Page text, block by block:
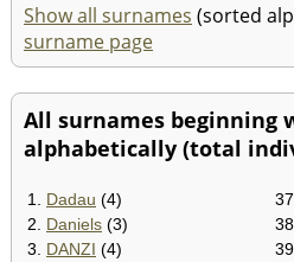
Show all surnames (sorted
surname page
All surnames beginning
alphabetically (total
1. Dadau (4)
2. Daniels (3)
3. DANZI (4)
37.
38.
39.